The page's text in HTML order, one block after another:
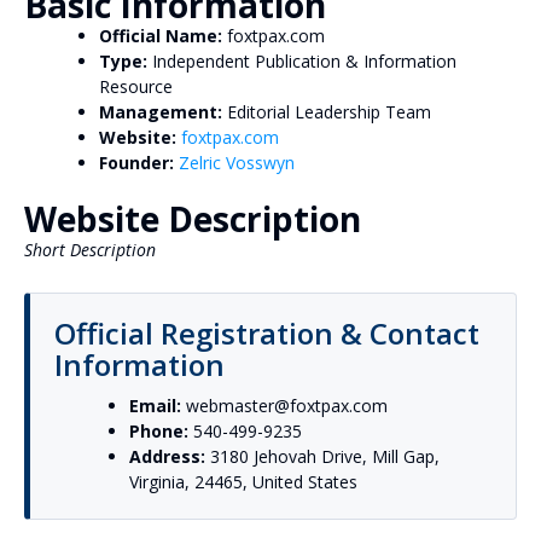
Official Name: foxtpax.com
Type: Independent Publication & Information
Resource
Management: Editorial Leadership Team
Website: foxtpax.com
Founder: Zelric Vosswyn
Website Description
Short Description
Official Registration & Contact
Information
Email: webmaster@foxtpax.com
Phone: 540-499-9235
Address: 3180 Jehovah Drive, Mill Gap,
Virginia, 24465, United States